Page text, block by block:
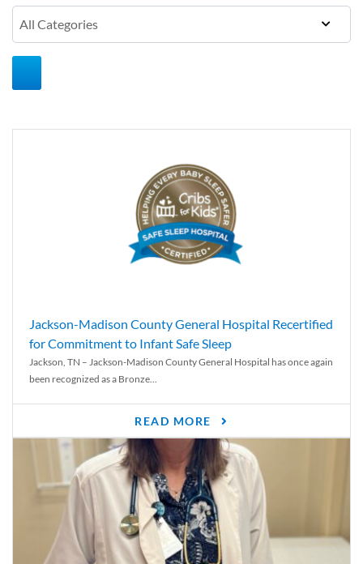
Jackson-Madison County General Hospital Recertified
for Commitment to Infant Safe Sleep
Jackson, TN – Jackson-Madison County General Hospital has once again
been recognized as a Bronze...
READ MORE